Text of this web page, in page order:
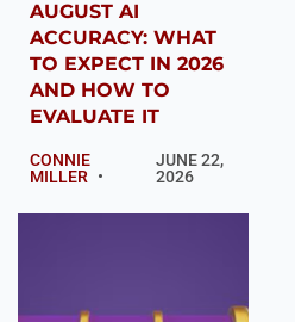
AUGUST AI
ACCURACY: WHAT
TO EXPECT IN 2026
AND HOW TO
EVALUATE IT
CONNIE
MILLER
JUNE 22,
2026